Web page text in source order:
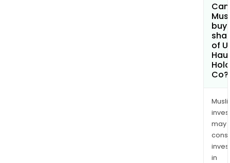
Can
buy
of
Haul
Co?
may
in